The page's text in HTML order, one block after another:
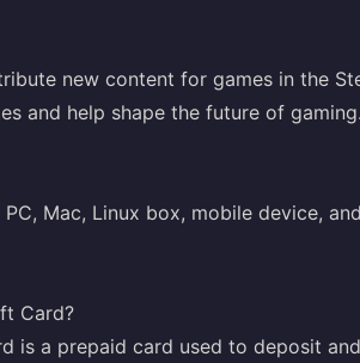
new content for games in the
and help shape the future of gaming.
Mac, Linux box, mobile device,
Card?
is a prepaid card used to deposit